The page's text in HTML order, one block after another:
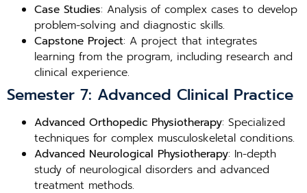
Case Studies: Analysis of complex cases to develop
problem-solving and diagnostic skills.
Capstone Project: A project that integrates
learning from the program, including research and
clinical experience.
Semester 7: Advanced Clinical Practice
Advanced Orthopedic Physiotherapy: Specialized
techniques for complex musculoskeletal conditions.
Advanced Neurological Physiotherapy: In-depth
study of neurological disorders and advanced
treatment methods.